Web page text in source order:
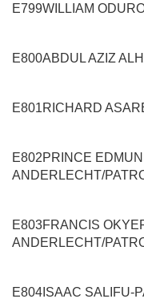
E799WILLIAM
E800ABDUL AZIZ
E801RICHARD
E802PRINCE
ANDERLECHT/
E803FRANCIS
ANDERLECHT/
E804 ISAAC SALIFU-